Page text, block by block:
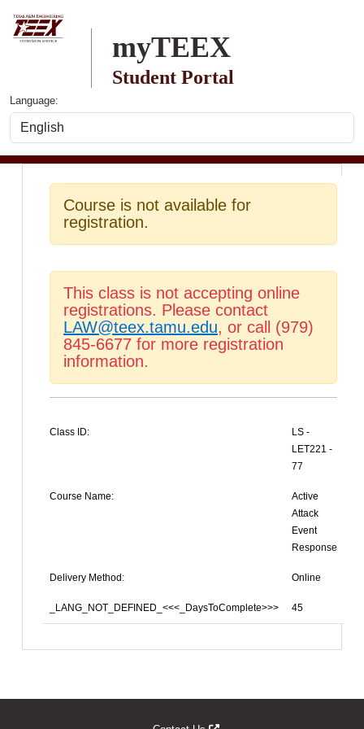
Skip to main content
myTEEX
Student Portal
Language:
Course is not available for
registration.
This class is not accepting online
registrations. Please contact
LAW@teex.tamu.edu, or call (979)
845-6677 for more registration
information.
Class ID:
LS -
LET221 -
77
Course Name:
Active
Attack
Event
Response
Delivery Method: Online
_LANG_NOT_DEFINED_<<<_DaysToComplete>>> 45